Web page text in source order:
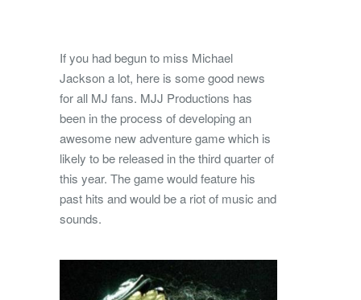
If you had begun to miss Michael
Jackson a lot, here is some good news
for all MJ fans. MJJ Productions has
been in the process of developing an
awesome new adventure game which is
likely to be released in the third quarter of
this year. The game would feature his
past hits and would be a riot of music and
sounds.